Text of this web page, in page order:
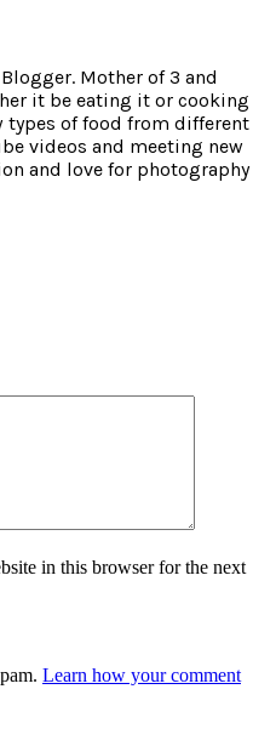
Mother of 3 and
it be eating it or cooking
types of food from different
videos and meeting new
and love for photography
in this browser for the next
Learn how your comment